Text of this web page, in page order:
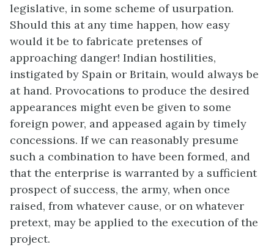
legislative, in some scheme of usurpation.
Should this at any time happen, how easy
would it be to fabricate pretenses of
approaching danger! Indian hostilities,
instigated by Spain or Britain, would always be
at hand. Provocations to produce the desired
appearances might even be given to some
foreign power, and appeased again by timely
concessions. If we can reasonably presume
such a combination to have been formed, and
that the enterprise is warranted by a sufficient
prospect of success, the army, when once
raised, from whatever cause, or on whatever
pretext, may be applied to the execution of the
project.